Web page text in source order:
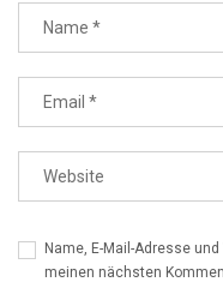
Name, E-Mail-Adresse
meinen nächsten